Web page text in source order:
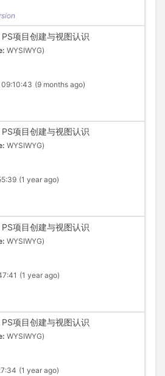
PS项目创建与视图认识
WYSIWYG)
(9 months ago)
PS项目创建与视图认识
WYSIWYG)
(1 year ago)
PS项目创建与视图认识
WYSIWYG)
(1 year ago)
PS项目创建与视图认识
WYSIWYG)
(1 year ago)